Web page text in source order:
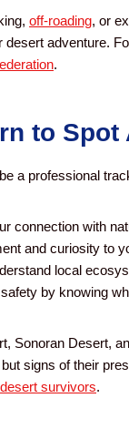
off-roading, or
desert adventure.
.
to
a professional
connection with
and curiosity to
local
by knowing
Sonoran Desert,
signs of their
survivors.